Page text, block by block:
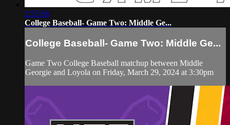
2:53:36
College Baseball- Game Two: Middle Ge...
College Baseball- Game Two: Middle Ge...
Game Two College Baseball matchup between Middle
Georgie and Loyola on Friday, March 29, 2024 at 3:30pm